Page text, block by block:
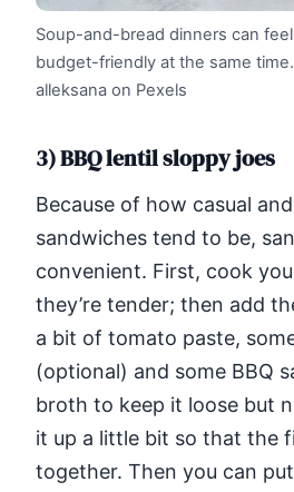
Soup-and-bread dinners can
budget-friendly at the same time.
alleksana on Pexels
3) BBQ lentil sloppy joes
Because of how casual
sandwiches tend to be,
convenient. First, cook
they’re tender; then add
a bit of tomato paste,
(optional) and some BBQ
broth to keep it loose but
it up a little bit so that the
together. Then you can